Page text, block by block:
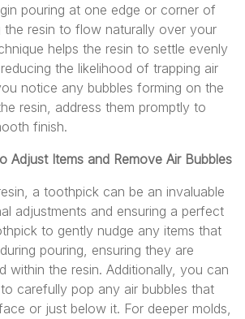
pouring at one edge or corner of
the resin to flow naturally over your
helps the resin to settle evenly
the likelihood of trapping air
notice any bubbles forming on the
resin, address them promptly to
finish.
Adjust Items and Remove Air Bubbles
a toothpick can be an invaluable
adjustments and ensuring a perfect
to gently nudge any items that
pouring, ensuring they are
within the resin. Additionally, you can
carefully pop any air bubbles that
or just below it. For deeper molds,